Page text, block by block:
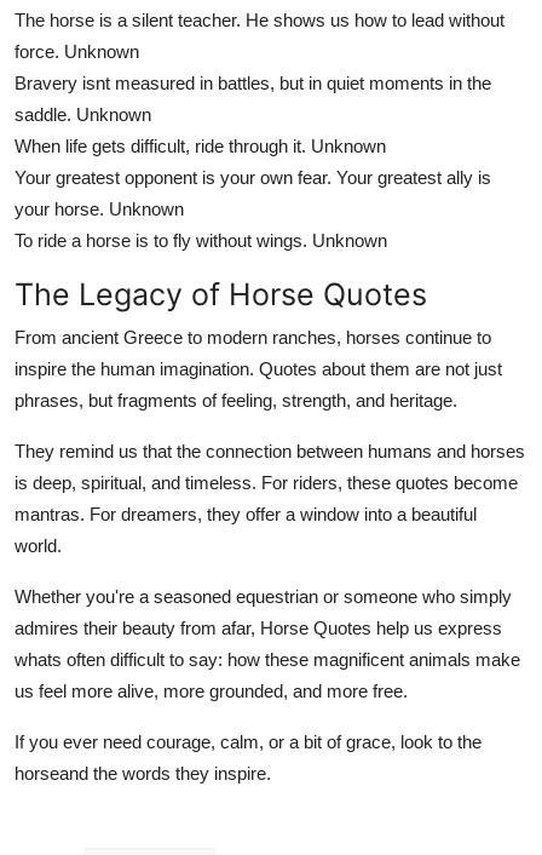
The horse is a silent teacher. He shows us how to lead without
force. Unknown
Bravery isnt measured in battles, but in quiet moments in the
saddle. Unknown
When life gets difficult, ride through it. Unknown
Your greatest opponent is your own fear. Your greatest ally is
your horse. Unknown
To ride a horse is to fly without wings. Unknown
The Legacy of Horse Quotes
From ancient Greece to modern ranches, horses continue to
inspire the human imagination. Quotes about them are not just
phrases, but fragments of feeling, strength, and heritage.
They remind us that the connection between humans and horses
is deep, spiritual, and timeless. For riders, these quotes become
mantras. For dreamers, they offer a window into a beautiful
world.
Whether you're a seasoned equestrian or someone who simply
admires their beauty from afar, Horse Quotes help us express
whats often difficult to say: how these magnificent animals make
us feel more alive, more grounded, and more free.
If you ever need courage, calm, or a bit of grace, look to the
horseand the words they inspire.